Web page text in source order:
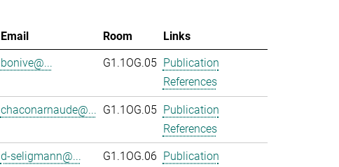
Email Room
Links
bonive@... G1.1OG.05 Publication
References
chaconarnaude@... G1.1OG.05 Publication
References
d-seligmann@... G1.1OG.06 Publication